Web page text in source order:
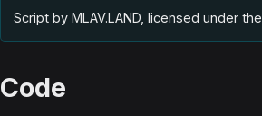
Script by MLAV.LAND, licensed under
Code